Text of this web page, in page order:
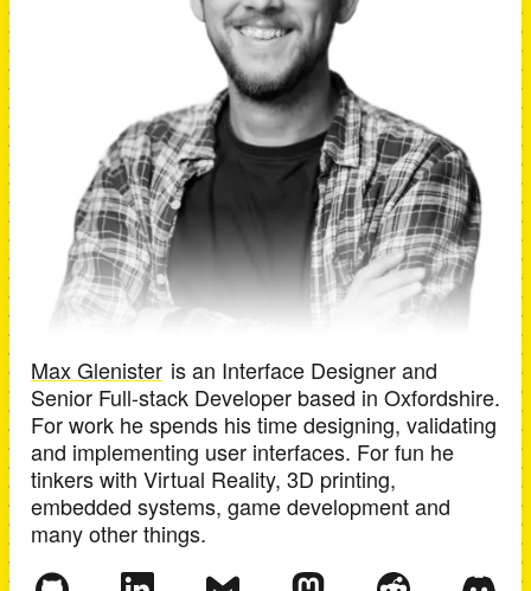
Max Glenister is an Interface Designer and
Senior Full-stack Developer based in Oxfordshire.
For work he spends his time designing, validating
and implementing user interfaces. For fun he
tinkers with Virtual Reality, 3D printing,
embedded systems, game development and
many other things.